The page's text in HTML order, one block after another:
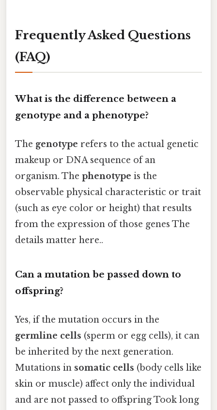
Frequently Asked Questions
(FAQ)
What is the difference between a
genotype and a phenotype?
The genotype refers to the actual genetic
makeup or DNA sequence of an
organism. The phenotype is the
observable physical characteristic or trait
(such as eye color or height) that results
from the expression of those genes The
details matter here..
Can a mutation be passed down to
offspring?
Yes, if the mutation occurs in the
germline cells (sperm or egg cells), it can
be inherited by the next generation.
Mutations in somatic cells (body cells like
skin or muscle) affect only the individual
and are not passed to offspring Took long